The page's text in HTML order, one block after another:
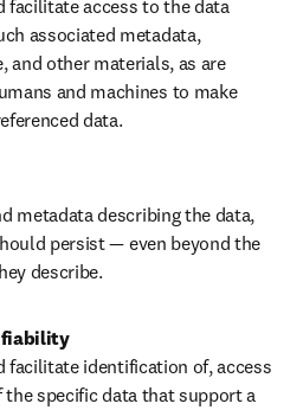
facilitate access to the data
associated metadata,
and other materials, as are
and machines to make
data.
metadata describing the data,
persist — even beyond the
describe.
Specificity and verifiability
facilitate identification of, access
specific data that support a